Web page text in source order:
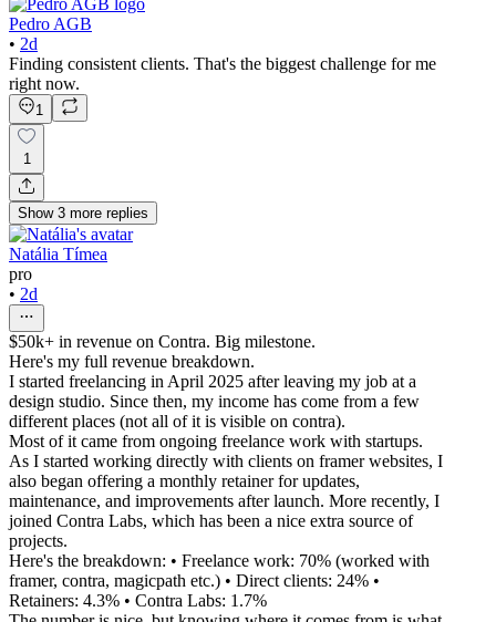
Pedro AGB
• 2d
Finding consistent clients. That's the biggest challenge for me
right now.
1
1
Show 3 more replies
Natália Tímea
pro
• 2d
$50k+ in revenue on Contra. Big milestone.
Here's my full revenue breakdown.
I started freelancing in April 2025 after leaving my job at a
design studio. Since then, my income has come from a few
different places (not all of it is visible on contra).
Most of it came from ongoing freelance work with startups.
As I started working directly with clients on framer websites, I
also began offering a monthly retainer for updates,
maintenance, and improvements after launch. More recently, I
joined Contra Labs, which has been a nice extra source of
projects.
Here's the breakdown: • Freelance work: 70% (worked with
framer, contra, magicpath etc.) • Direct clients: 24% •
Retainers: 4.3% • Contra Labs: 1.7%